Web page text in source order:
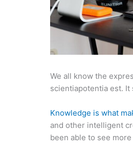
We all know the
scientiapotentia est. It
Knowledge is what
and other intelligent
been able to see